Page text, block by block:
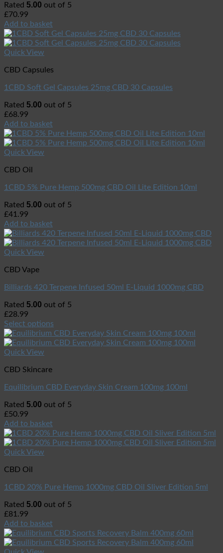
Rated 5.00 out of 5
£70.99
Add to basket
Quick View
CBD Capsules
1CBD Soft Gel Capsules 25mg CBD 30 Capsules
Rated 5.00 out of 5
£68.99
Add to basket
Quick View
CBD Oil
1CBD 5% Pure Hemp 500mg CBD Oil Lite Edition 10ml
Rated 5.00 out of 5
£41.99
Add to basket
Quick View
CBD Vape
Billiards 420 Terpene Infused 50ml E-Liquid 1000mg CBD
Rated 5.00 out of 5
£28.99
Select options
Quick View
CBD Skincare
Equilibrium CBD Everyday Skin Cream 100mg 100ml
Rated 5.00 out of 5
£50.99
Add to basket
Quick View
CBD Oil
1CBD 20% Pure Hemp 1000mg CBD Oil Sliver Edition 5ml
Rated 5.00 out of 5
£81.99
Add to basket